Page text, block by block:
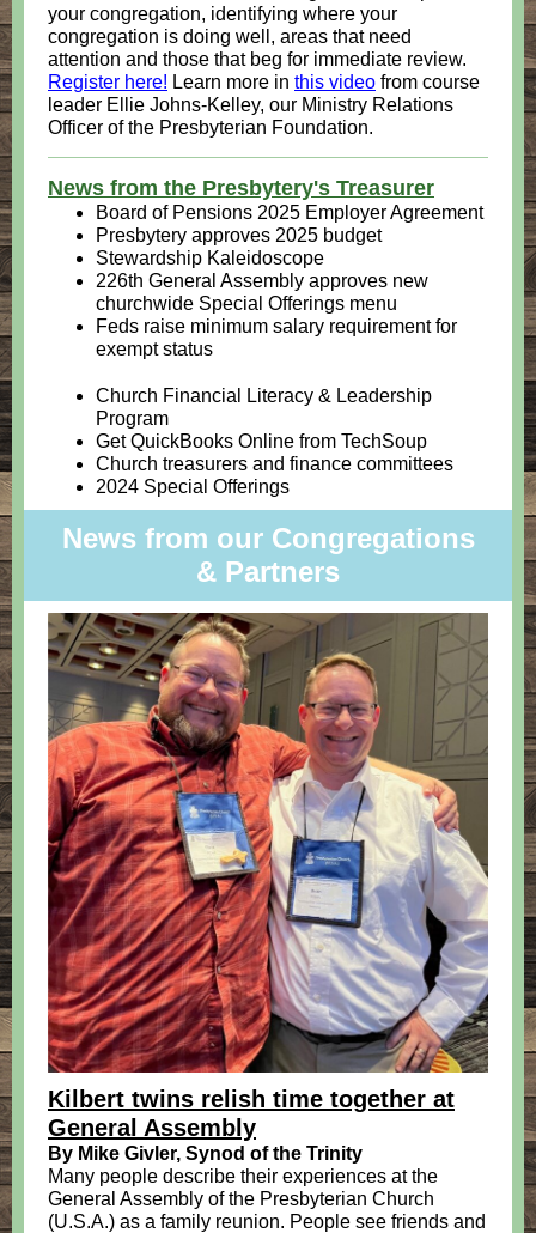
your congregation, identifying where your
congregation is doing well, areas that need
attention and those that beg for immediate review.
Register here! Learn more in this video from course
leader Ellie Johns-Kelley, our Ministry Relations
Officer of the Presbyterian Foundation.
News from the Presbytery's Treasurer
Board of Pensions 2025 Employer Agreement
Presbytery approves 2025 budget
Stewardship Kaleidoscope
226th General Assembly approves new
churchwide Special Offerings menu
Feds raise minimum salary requirement for
exempt status
Church Financial Literacy & Leadership
Program
Get QuickBooks Online from TechSoup
Church treasurers and finance committees
2024 Special Offerings
News from our Congregations
& Partners
Kilbert twins relish time together at
General Assembly
By Mike Givler, Synod of the Trinity
Many people describe their experiences at the
General Assembly of the Presbyterian Church
(U.S.A.) as a family reunion. People see friends and